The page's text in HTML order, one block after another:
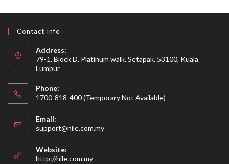
Contact Info
Address:
79-1, Block D, Platinum walk, Setapak, 53100, Kuala
Lumpur
Phone:
1700-818-400 (Temporary Not Available)
Email:
support@nile.com.myOpens
Website:
http://nile.com.my